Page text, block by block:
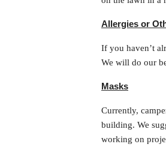
Allergies or
If you haven’t
We will do our
Masks
Currently,
building. We
working on